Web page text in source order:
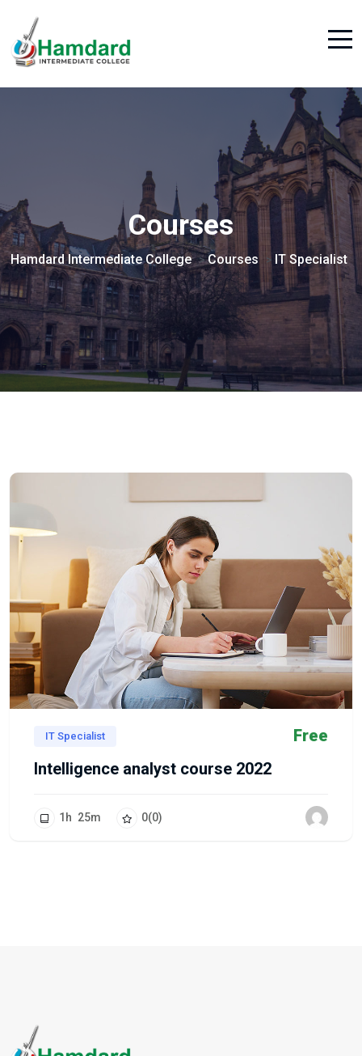
Courses
Hamdard Intermediate College >Courses > IT Specialist
IT Specialist
Free
Intelligence analyst course 2022
1 h 25m 0(0)